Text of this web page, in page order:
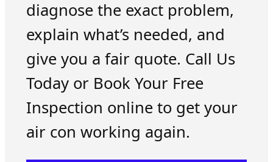
diagnose the exact problem,
explain what’s needed, and
give you a fair quote. Call Us
Today or Book Your Free
Inspection online to get your
air con working again.